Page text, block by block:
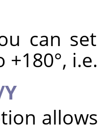
can
+180°,